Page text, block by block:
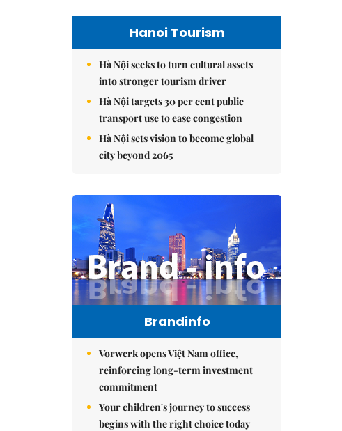
Hanoi Tourism
Hà Nội seeks to turn cultural assets
into stronger tourism driver
Hà Nội targets 30 per cent public
transport use to ease congestion
Hà Nội sets vision to become global
city beyond 2065
Brandinfo
Vorwerk opens Việt Nam office,
reinforcing long-term investment
commitment
Your children's journey to success
begins with the right choice today